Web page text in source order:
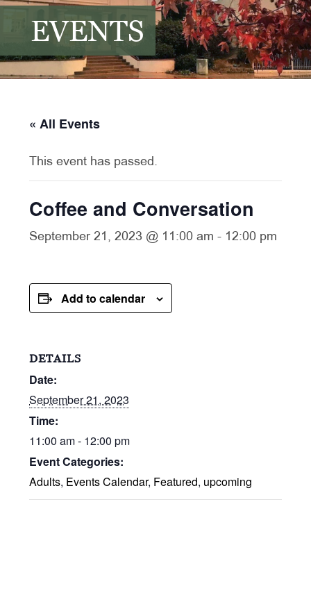
EVENTS
« All Events
This event has passed.
Coffee and Conversation
September 21, 2023 @ 11:00 am - 12:00 pm
Add to calendar
DETAILS
Date:
September 21, 2023
Time:
11:00 am - 12:00 pm
Event Categories:
Adults, Events Calendar, Featured, upcoming